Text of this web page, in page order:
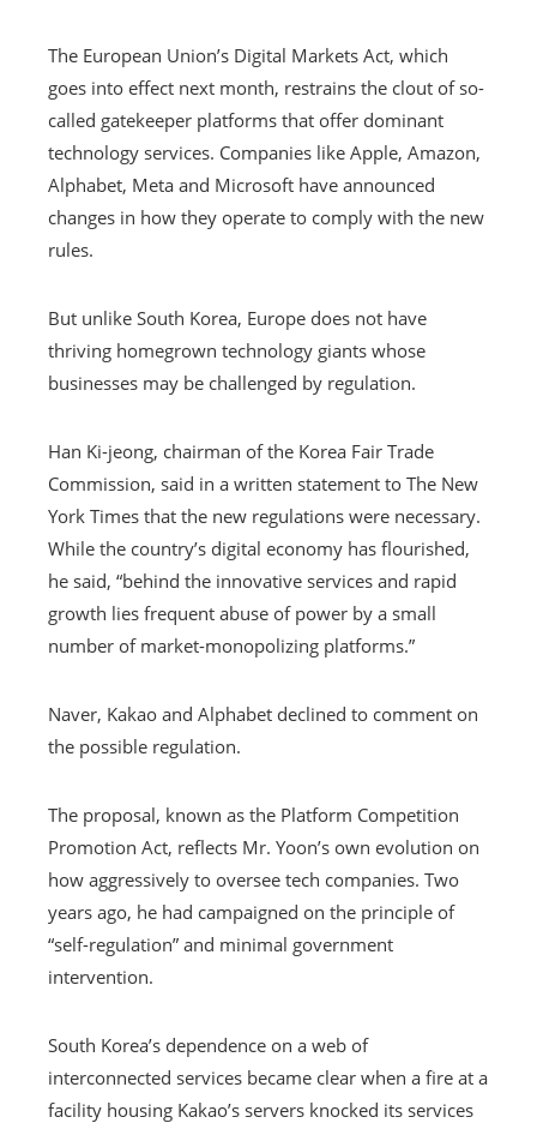
The European Union’s Digital Markets Act, which
goes into effect next month, restrains the clout of so-
called gatekeeper platforms that offer dominant
technology services. Companies like Apple, Amazon,
Alphabet, Meta and Microsoft have announced
changes in how they operate to comply with the new
rules.
But unlike South Korea, Europe does not have
thriving homegrown technology giants whose
businesses may be challenged by regulation.
Han Ki-jeong, chairman of the Korea Fair Trade
Commission, said in a written statement to The New
York Times that the new regulations were necessary.
While the country’s digital economy has flourished,
he said, “behind the innovative services and rapid
growth lies frequent abuse of power by a small
number of market-monopolizing platforms.”
Naver, Kakao and Alphabet declined to comment on
the possible regulation.
The proposal, known as the Platform Competition
Promotion Act, reflects Mr. Yoon’s own evolution on
how aggressively to oversee tech companies. Two
years ago, he had campaigned on the principle of
“self-regulation” and minimal government
intervention.
South Korea’s dependence on a web of
interconnected services became clear when a fire at a
facility housing Kakao’s servers knocked its services